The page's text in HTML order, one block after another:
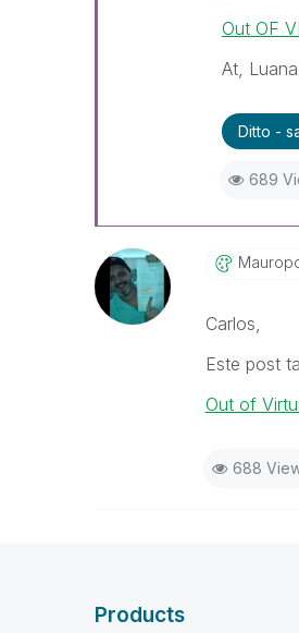
Out OF
At,
Ditto -
689
Carlos,
Este post
Out of
688
Products